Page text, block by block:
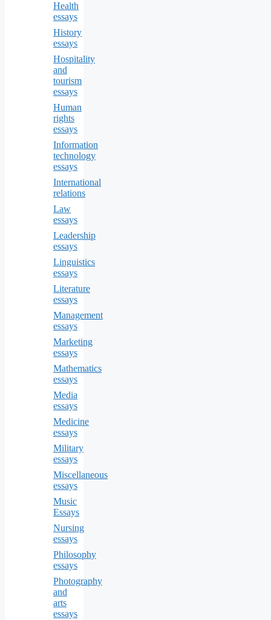
Health
essays
History
essays
Hospitality
and
tourism
essays
Human
rights
essays
Information
technology
essays
International
relations
Law
essays
Leadership
essays
Linguistics
essays
Literature
essays
Management
essays
Marketing
essays
Mathematics
essays
Media
essays
Medicine
essays
Military
essays
Miscellaneous
essays
Music
Essays
Nursing
essays
Philosophy
essays
Photography
and
arts
essays